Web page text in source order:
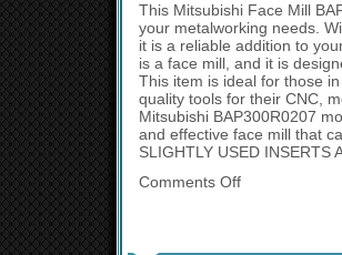
This Mitsubishi Face Mill
your metalworking needs.
it is a reliable addition to
is a face mill, and it is
This item is ideal for those
quality tools for their CNC,
Mitsubishi BAP300R0207
and effective face mill that
SLIGHTLY USED INSERTS
Comments Off